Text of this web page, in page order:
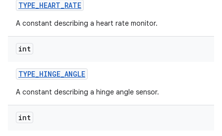
TYPE_HEART_RATE
A constant describing a heart rate monitor.
int
TYPE_HINGE_ANGLE
A constant describing a hinge angle sensor.
int